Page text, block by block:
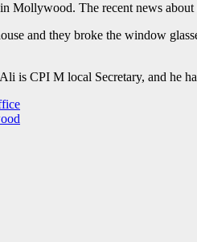
Mollywood. The recent news
and they broke the window
is CPI M local Secretary, and he